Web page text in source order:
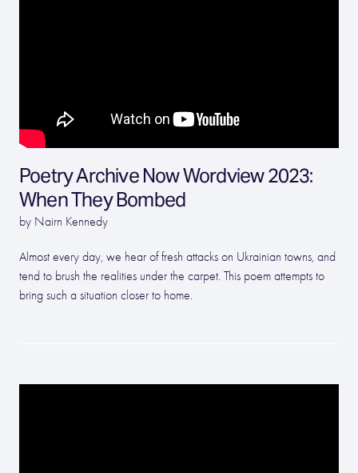
Poetry Archive Now Wordview 2023:
When They Bombed
by Nairn Kennedy
Almost every day, we hear of fresh attacks on Ukrainian towns, and
tend to brush the realities under the carpet. This poem attempts to
bring such a situation closer to home.